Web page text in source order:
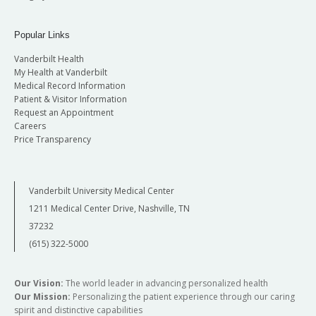
In addition, each year students in the Molecular
Pathology and Immunology Graduate Program
are expected to regularly attend and present in
the Molecular Pathogenesis Trainee (MPT)
sessions. During these sessions, selected
students present updates on their research
weekly Journal Club sessions in either
Immunology or Molecular Pathology.
Popular Links
Vanderbilt Health
My Health at Vanderbilt
Medical Record Information
Patient & Visitor Information
Request an Appointment
Careers
Price Transparency
Vanderbilt University Medical Center
1211 Medical Center Drive, Nashville, TN
37232
(615) 322-5000
Our Vision: The world leader in advancing personalized health
Our Mission: Personalizing the patient experience through our caring
spirit and distinctive capabilities